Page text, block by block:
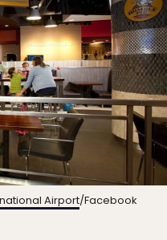
Airport/Facebook